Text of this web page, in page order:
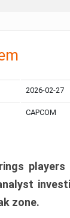
2026-02-27
CAPCOM
zone.